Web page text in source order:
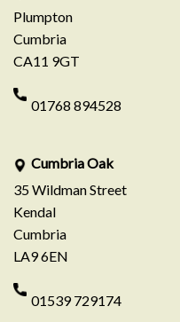
Plumpton
Cumbria
CA11 9GT
01768 894528
Cumbria Oak
35 Wildman Street
Kendal
Cumbria
LA9 6EN
01539 729174